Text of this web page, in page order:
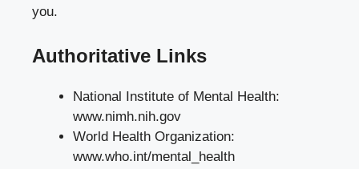
you.
Authoritative Links
National Institute of Mental Health:
www.nimh.nih.gov
World Health Organization:
www.who.int/mental_health